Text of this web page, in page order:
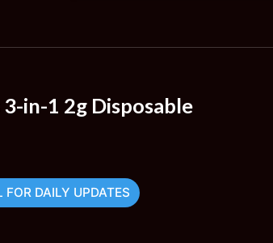
in-1 2g Disposable
DAILY UPDATES